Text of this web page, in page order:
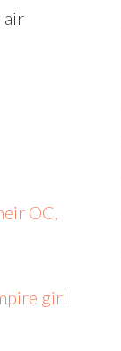
air
OC,
girl